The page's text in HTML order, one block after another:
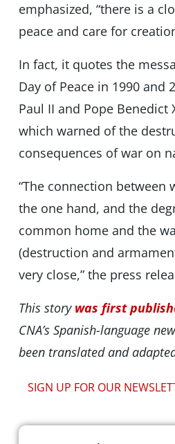
emphasized, “there is a
peace and care for
In fact, it quotes the
Day of Peace in 1990 and
Paul II and Pope Benedict
which warned of the
consequences of war on
“The connection between
the one hand, and the
common home and the
(destruction and
very close,” the press
This story was first
CNA’s Spanish-language
been translated and
SIGN UP FOR OUR